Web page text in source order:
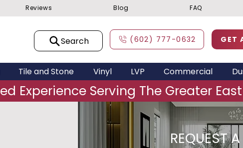
Reviews Blog FAQ
Search (602) 777-0632 GET
Tile and Stone Vinyl LVP Commercial
Experience Serving The Greater
REQUEST